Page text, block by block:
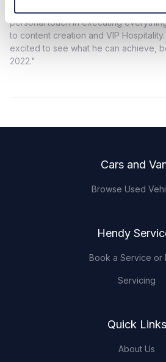
goes far beyond generic sponsorship
personal touch in executing
to content creation and VIP
excited to see what he can achieve,
2022."
Cars and
Browse Used
Hendy
Book a Service or
Servicing
Quick Links
About Us